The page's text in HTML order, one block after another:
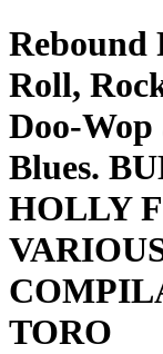
Rebound
Roll,
Doo-
Blues.
HOLLY
TORO